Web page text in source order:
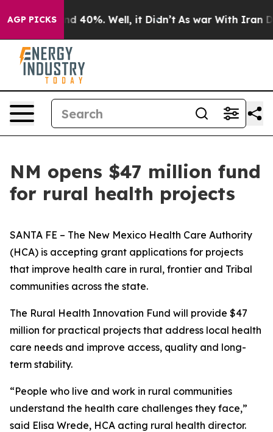
AGP PICKS
Around 40%. Well, it Didn’t As war With Iran
NM opens $47 million fund
for rural health projects
SANTA FE – The New Mexico Health Care Authority
(HCA) is accepting grant applications for projects
that improve health care in rural, frontier and Tribal
communities across the state.
The Rural Health Innovation Fund will provide $47
million for practical projects that address local health
care needs and improve access, quality and long-
term stability.
“People who live and work in rural communities
understand the health care challenges they face,”
said Elisa Wrede, HCA acting rural health director.